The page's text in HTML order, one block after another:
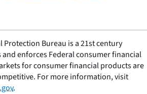
Protection Bureau is a 21st century
enforces Federal consumer financial
for consumer financial products are
For more information, visit
.